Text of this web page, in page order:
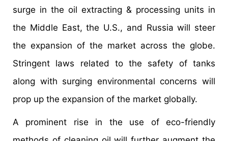
surge in the oil extracting & processing units in
the Middle East, the U.S., and Russia will steer
the expansion of the market across the globe.
Stringent laws related to the safety of tanks
along with surging environmental concerns will
prop up the expansion of the market globally.
A prominent rise in the use of eco-friendly